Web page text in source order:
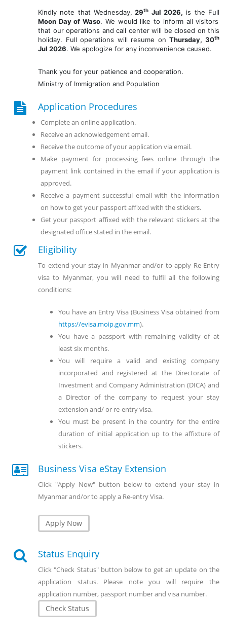
Kindly note that Wednesday, 29th Jul 2026, is the Full
Moon Day of Waso. We would like to inform all visitors
that our operations and call center will be closed on this
holiday. Full operations will resume onThursday, 30th
Jul 2026. We apologize for any inconvenience caused.
Thank you for your patience and cooperation.
Ministry of Immigration and Population
Application Procedures
Complete an online application.
Receive an acknowledgement email.
Receive the outcome of your application via email.
Make payment for processing fees online through the
payment link contained in the email if your application is
approved.
Receive a payment successful email with the information
on how to get your passport affixed with the stickers.
Get your passport affixed with the relevant stickers at the
designated office stated in the email.
Eligibility
To extend your stay in Myanmar and/or to apply Re-Entry
visa to Myanmar, you will need to fulfil all the following
conditions:
You have an Entry Visa (Business Visa obtained from
https://evisa.moip.gov.mm).
You have a passport with remaining validity of at
least six months.
You will require a valid and existing company
incorporated and registered at the Directorate of
Investment and Company Administration (DICA) and
a Director of the company to request your stay
extension and/ or re-entry visa.
You must be present in the country for the entire
duration of initial application up to the affixture of
stickers.
Business Visa eStay Extension
Click "Apply Now" button below to extend your stay in
Myanmar and/or to apply a Re-entry Visa.
Apply Now
Status Enquiry
Click "Check Status" button below to get an update on the
application status. Please note you will require the
application number, passport number and visa number.
Check Status